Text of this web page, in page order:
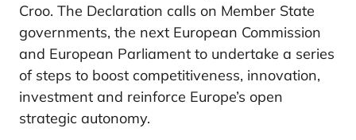
Croo. The Declaration calls on Member State
governments, the next European Commission
and European Parliament to undertake a series
of steps to boost competitiveness, innovation,
investment and reinforce Europe’s open
strategic autonomy.